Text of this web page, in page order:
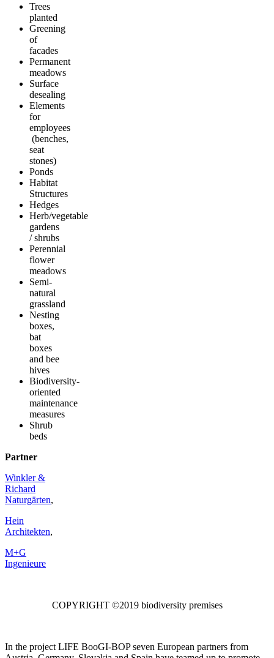
Trees
planted
Greening
of
facades
Permanent
meadows
Surface
desealing
Elements
for
employees
(benches,
seat
stones)
Ponds
Habitat
Structures
Hedges
Herb/vegetable
gardens
/ shrubs
Perennial
flower
meadows
Semi-
natural
grassland
Nesting
boxes,
bat
boxes
and bee
hives
Biodiversity-
oriented
maintenance
measures
Shrub
beds
Partner
Winkler &
Richard
Naturgärten,
Hein
Architekten,
M+G
Ingenieure
COPYRIGHT ©2019 biodiversity premises
In the project LIFE BooGI-BOP seven European partners from